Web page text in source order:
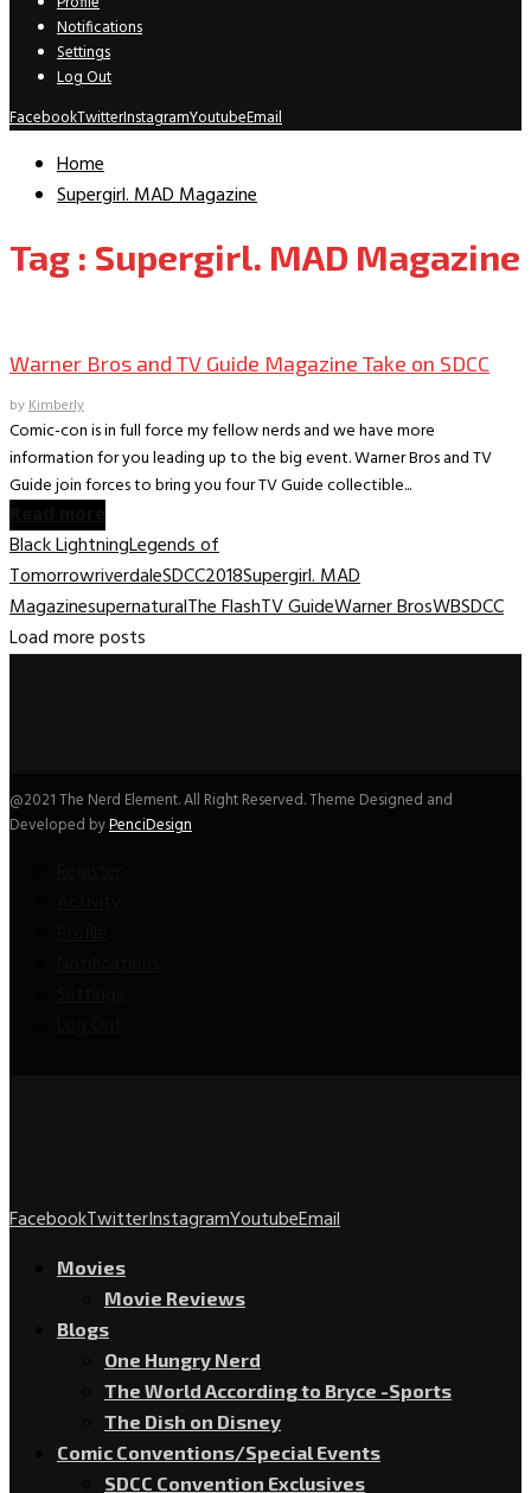
Notifications
Settings
Log Out
FacebookTwitterInstagramYoutubeEmail
Home
Supergirl. MAD Magazine
Tag : Supergirl. MAD Magazine
Warner Bros and TV Guide Magazine Take on SDCC
byKimberly
Comic-con is in full force my fellow nerds and we have more
information for you leading up to the big event. Warner Bros and TV
Guide join forces to bring you four TV Guide collectible...
Black LightningLegends of
TomorrowriverdaleSDCC2018Supergirl. MAD
MagazinesupernaturalThe FlashTV GuideWarner BrosWBSDCC
Load more posts
@2021 The Nerd Element. All Right Reserved. Theme Designed and
Developed byPenciDesign
FacebookTwitterInstagramYoutubeEmail
Movies
Movie Reviews
Blogs
One Hungry Nerd
The World According to Bryce -Sports
The Dish on Disney
Comic Conventions/Special Events
SDCC Convention Exclusives